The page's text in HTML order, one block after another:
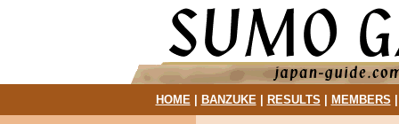
HOME| BANZUKE| RESULTS MEMBERS